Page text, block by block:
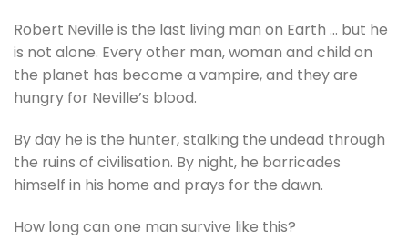
Robert Neville is the last living man on Earth … but he
is not alone. Every other man, woman and child on
the planet has become a vampire, and they are
hungry for Neville’s blood.
By day he is the hunter, stalking the undead through
the ruins of civilisation. By night, he barricades
himself in his home and prays for the dawn.
How long can one man survive like this?